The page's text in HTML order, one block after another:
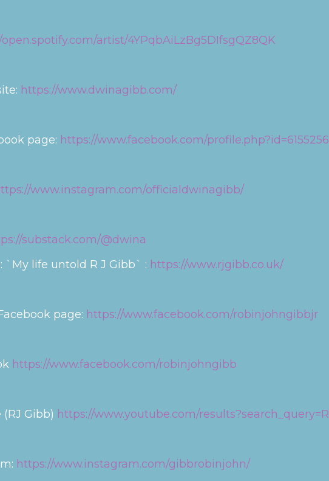
artist/4YPqbAiLzBg5DIfsgQZ8QK
https://www.dwinagibb.com/
page: https://www.facebook.com/
www.instagram.com/officialdwinagibb/
substack.com/@dwina
`My life untold R J Gibb` : https://www.rjgibb.co.uk/
page: https://www.facebook.com/robinjohngibbjr
https://www.facebook.com/robinjohngibb
Gibb) https://www.youtube.com/
https://www.instagram.com/gibbrobinjohn/